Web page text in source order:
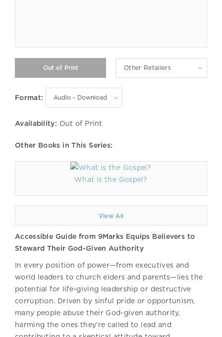
Other Retailers
Format:
Availability: Out of Print
Other Books in This Series:
What Is the Gospel?
View All
Accessible Guide from 9Marks Equips Believers to
Steward Their God-Given Authority
In every position of power—from executives and
world leaders to church elders and parents—lies the
potential for life-giving leadership or destructive
corruption. Driven by sinful pride or opportunism,
many people abuse their God-given authority,
harming the ones they’re called to lead and